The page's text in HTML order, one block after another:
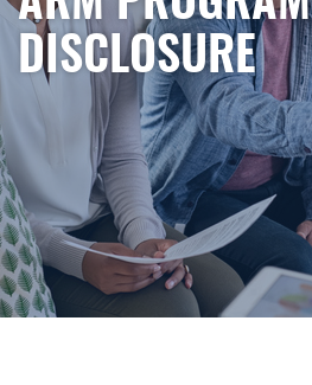
files.
DISCLOSURE